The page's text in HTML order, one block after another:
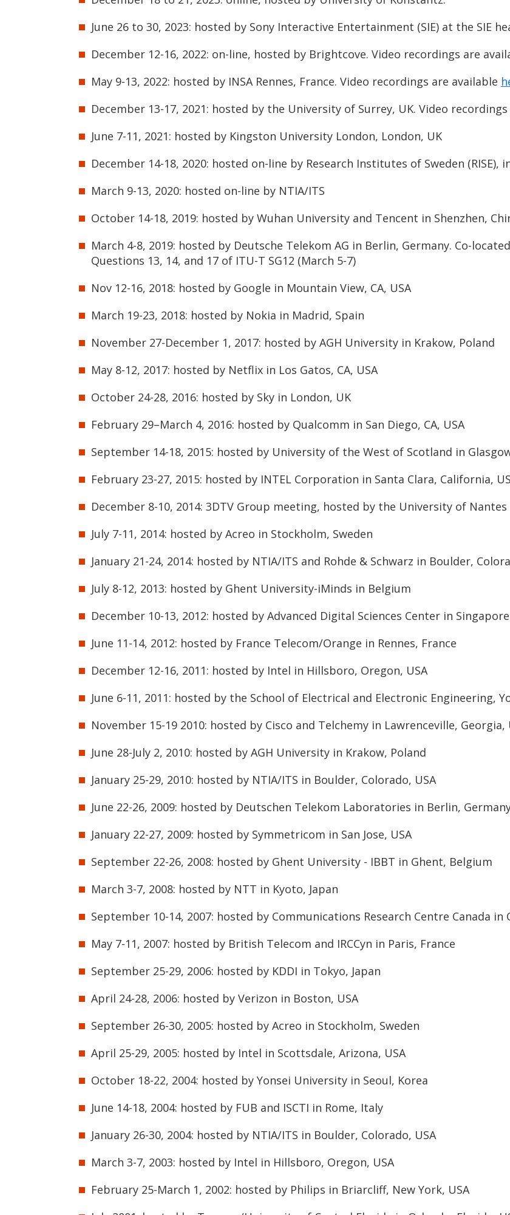
June 26 to 30, 2023: hosted by Sony Interactive Entertainment (SIE) at the SIE
December 12-16, 2022: on-line, hosted by Brightcove. Video recordings are
May 9-13, 2022: hosted by INSA Rennes, France. Video recordings are available
December 13-17, 2021: hosted by the University of Surrey, UK. Video
June 7-11, 2021: hosted by Kingston University London, London, UK
December 14-18, 2020: hosted on-line by Research Institutes of Sweden (RISE),
March 9-13, 2020: hosted on-line by NTIA/ITS
October 14-18, 2019: hosted by Wuhan University and Tencent in Shenzhen,
March 4-8, 2019: hosted by Deutsche Telekom AG in Berlin, Germany. Co-
Questions 13, 14, and 17 of ITU-T SG12 (March 5-7)
Nov 12-16, 2018: hosted by Google in Mountain View, CA, USA
March 19-23, 2018: hosted by Nokia in Madrid, Spain
November 27-December 1, 2017: hosted by AGH University in Krakow, Poland
May 8-12, 2017: hosted by Netflix in Los Gatos, CA, USA
October 24-28, 2016: hosted by Sky in London, UK
February 29–March 4, 2016: hosted by Qualcomm in San Diego, CA, USA
September 14-18, 2015: hosted by University of the West of Scotland in
February 23-27, 2015: hosted by INTEL Corporation in Santa Clara, California,
December 8-10, 2014: 3DTV Group meeting, hosted by the University of
July 7-11, 2014: hosted by Acreo in Stockholm, Sweden
January 21-24, 2014: hosted by NTIA/ITS and Rohde & Schwarz in Boulder,
July 8-12, 2013: hosted by Ghent University-iMinds in Belgium
December 10-13, 2012: hosted by Advanced Digital Sciences Center in Singapore
June 11-14, 2012: hosted by France Telecom/Orange in Rennes, France
December 12-16, 2011: hosted by Intel in Hillsboro, Oregon, USA
June 6-11, 2011: hosted by the School of Electrical and Electronic Engineering,
November 15-19 2010: hosted by Cisco and Telchemy in Lawrenceville, Georgia,
June 28-July 2, 2010: hosted by AGH University in Krakow, Poland
January 25-29, 2010: hosted by NTIA/ITS in Boulder, Colorado, USA
June 22-26, 2009: hosted by Deutschen Telekom Laboratories in Berlin,
January 22-27, 2009: hosted by Symmetricom in San Jose, USA
September 22-26, 2008: hosted by Ghent University - IBBT in Ghent, Belgium
March 3-7, 2008: hosted by NTT in Kyoto, Japan
September 10-14, 2007: hosted by Communications Research Centre Canada in
May 7-11, 2007: hosted by British Telecom and IRCCyn in Paris, France
September 25-29, 2006: hosted by KDDI in Tokyo, Japan
April 24-28, 2006: hosted by Verizon in Boston, USA
September 26-30, 2005: hosted by Acreo in Stockholm, Sweden
April 25-29, 2005: hosted by Intel in Scottsdale, Arizona, USA
October 18-22, 2004: hosted by Yonsei University in Seoul, Korea
June 14-18, 2004: hosted by FUB and ISCTI in Rome, Italy
January 26-30, 2004: hosted by NTIA/ITS in Boulder, Colorado, USA
March 3-7, 2003: hosted by Intel in Hillsboro, Oregon, USA
February 25-March 1, 2002: hosted by Philips in Briarcliff, New York, USA